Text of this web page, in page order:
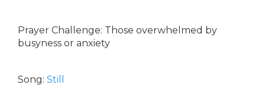
Prayer Challenge: Those overwhelmed by
busyness or anxiety
Song: Still